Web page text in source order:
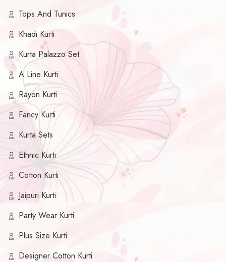
Tops And Tunics
Khadi Kurti
Kurta Palazzo Set
A Line Kurti
Rayon Kurti
Fancy Kurti
Kurta Sets
Ethnic Kurti
Cotton Kurti
Jaipuri Kurti
Party Wear Kurti
Plus Size Kurti
Designer Cotton Kurti